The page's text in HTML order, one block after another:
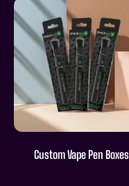
Custom Vape Pen Boxes